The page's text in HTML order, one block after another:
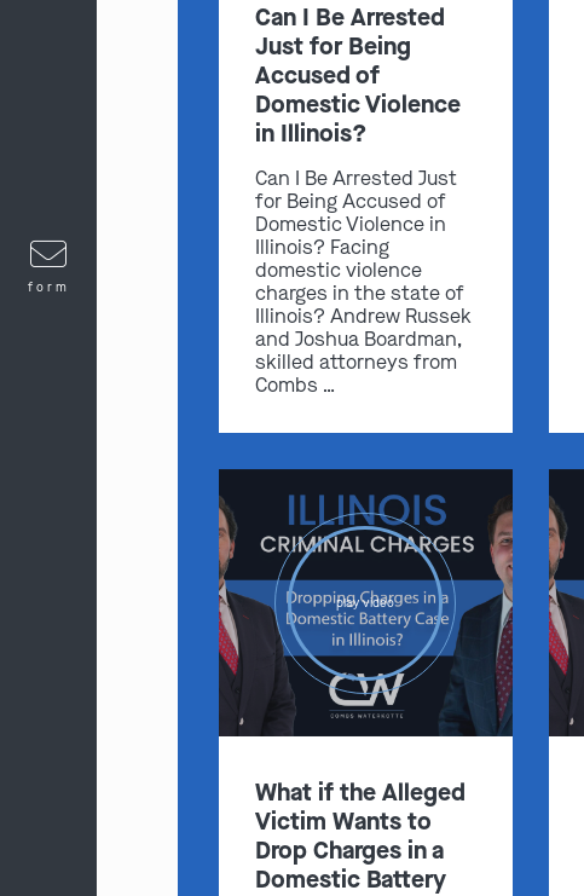
Can I Be Arrested
Just for Being
Accused of
Domestic Violence
in Illinois?
Can I Be Arrested Just
for Being Accused of
Domestic Violence in
Illinois? Facing
domestic violence
charges in the state of
Illinois? Andrew Russek
and Joshua Boardman,
skilled attorneys from
Combs …
play video
What if the Alleged
Victim Wants to
Drop Charges in a
Domestic Battery
form